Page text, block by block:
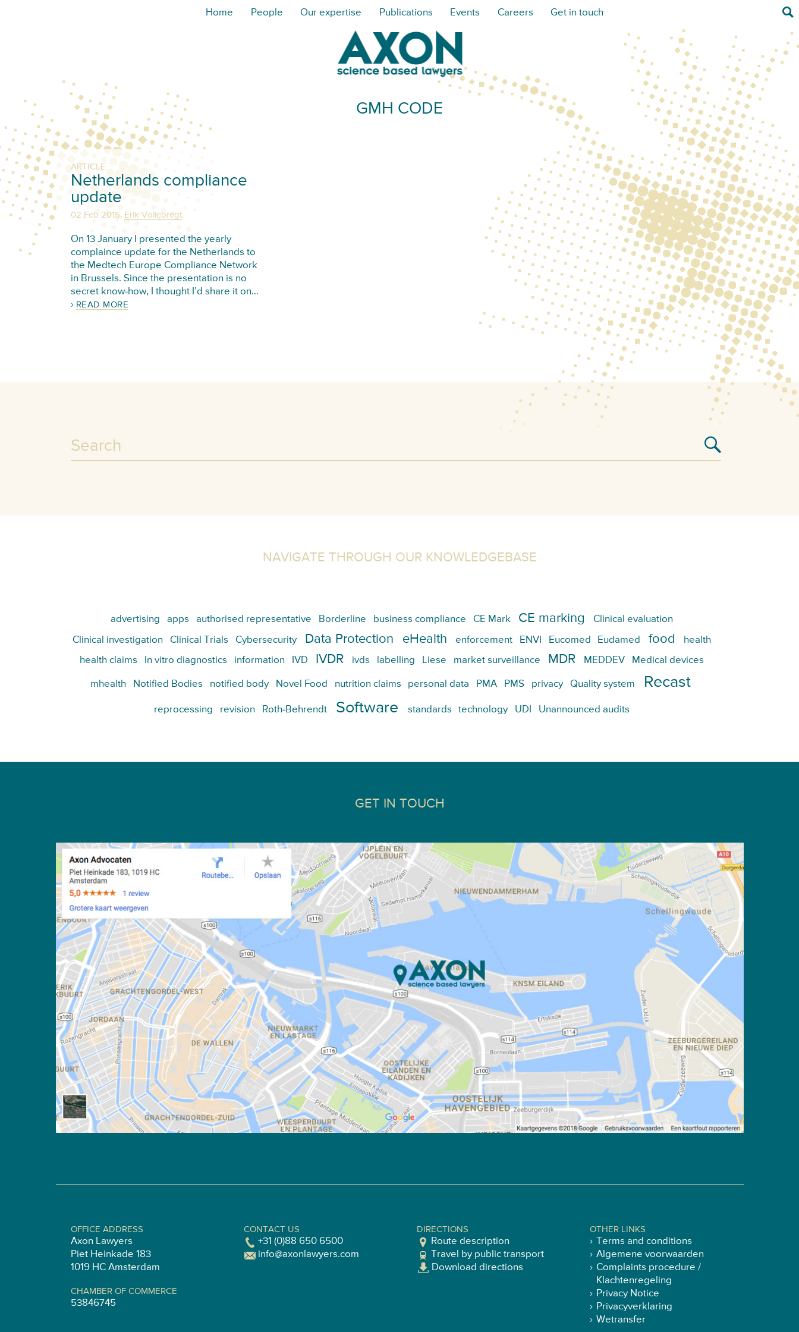
Home People Our expertise Publications Events Careers Get in touch
GMH CODE
ARTICLE
Netherlands compliance
update
02 Feb 2015, Erik Vollebregt
On 13 January I presented the yearly
complaince update for the Netherlands to
the Medtech Europe Compliance Network
in Brussels. Since the presentation is no
secret know-how, I thought I’d share it on…
READ MORE
NAVIGATE THROUGH OUR KNOWLEDGEBASE
advertising apps authorised representative Borderline business compliance CE Mark CE marking Clinical evaluation
Clinical investigation Clinical Trials Cybersecurity Data Protection eHealth enforcement ENVI Eucomed Eudamed food health
health claims In vitro diagnostics information IVD IVDR ivds labelling Liese market surveillance MDR MEDDEV Medical devices
mhealth Notified Bodies notified body Novel Food nutrition claims personal data PMA PMS privacy Quality system Recast
reprocessing revision Roth-Behrendt Software standards technology UDI Unannounced audits
GET IN TOUCH
OFFICE ADDRESS
Axon Lawyers
Piet Heinkade 183
1019 HC Amsterdam
CHAMBER OF COMMERCE
53846745
CONTACT US
+31 (0)88 650 6500
info@axonlawyers.com
DIRECTIONS
Route description
Travel by public transport
Download directions
OTHER LINKS
Terms and conditions
Algemene voorwaarden
Complaints procedure /
Klachtenregeling
Privacy Notice
Privacyverklaring
Wetransfer